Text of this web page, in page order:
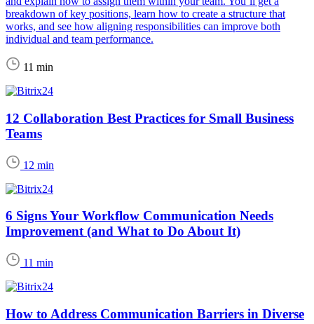
breakdown of key positions, learn how to create a structure that
works, and see how aligning responsibilities can improve both
individual and team performance.
11 min
12 Collaboration Best Practices for Small Business
Teams
12 min
6 Signs Your Workflow Communication Needs
Improvement (and What to Do About It)
11 min
How to Address Communication Barriers in Diverse